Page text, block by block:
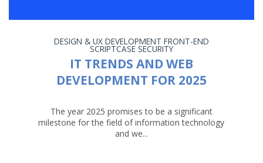
DESIGN & UX DEVELOPMENT FRONT-END
SCRIPTCASE SECURITY
IT TRENDS AND WEB
DEVELOPMENT FOR 2025
The year 2025 promises to be a significant
milestone for the field of information technology
and we...